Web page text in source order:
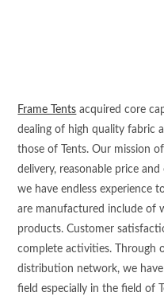
Frame Tents acquired core
dealing of high quality fabric
those of Tents. Our mission
delivery, reasonable price
we have endless experience
are manufactured include of
products. Customer
complete activities. Through
distribution network, we have
field especially in the field of